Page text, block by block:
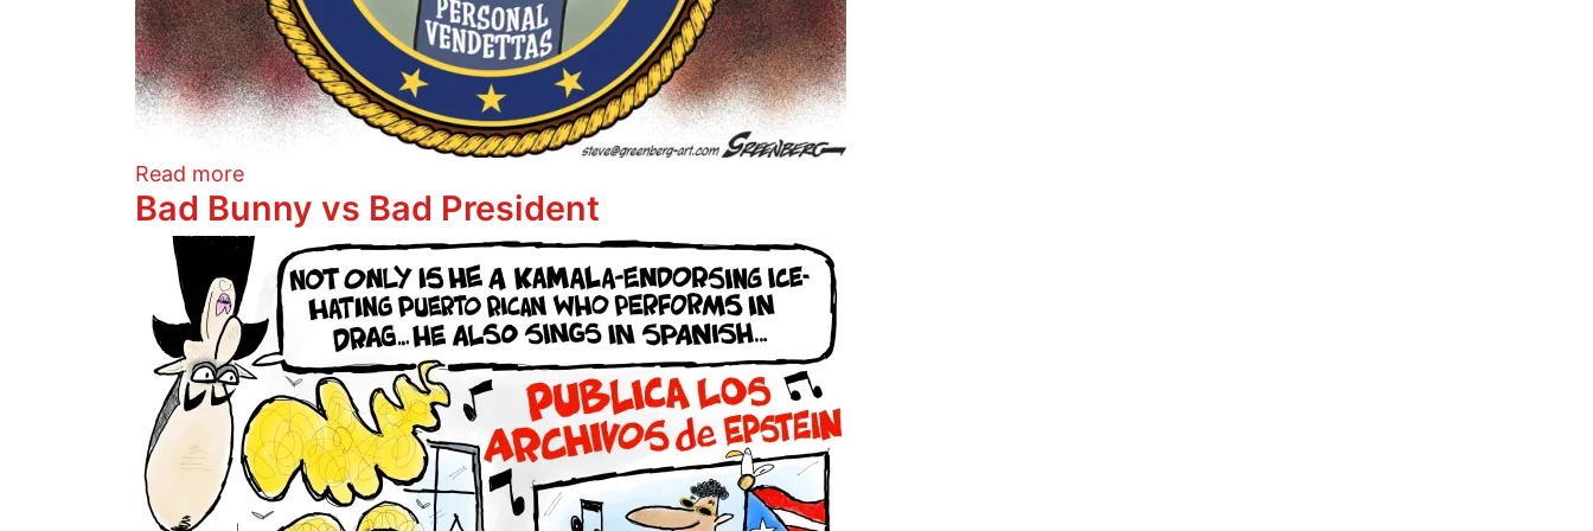
Read moreabout The Orange King's puppet
Bad Bunny vs Bad President
Image